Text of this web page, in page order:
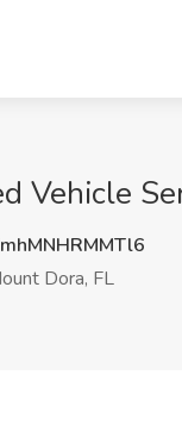
Vehicle
Dora, FL